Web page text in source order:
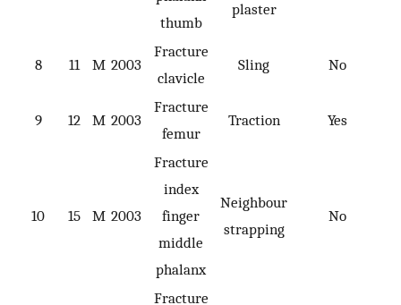
thumb
plaster
8 11 M 2003
Fracture
clavicle
Sling No
9 12 M 2003
Fracture
femur
Traction Yes
10 15 M 2003
Fracture
index
finger
middle
phalanx
Neighbour
strapping
No
Fracture